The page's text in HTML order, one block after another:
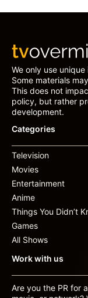
We only use
Some materials
This does not
policy, but rather
development.
Categories
Television
Movies
Entertainment
Anime
Things You Didn’t
Games
All Shows
Work with us
Are you the PR for